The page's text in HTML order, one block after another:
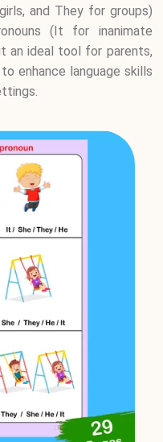
and They for groups)
(It for inanimate
an ideal tool for parents,
enhance language skills